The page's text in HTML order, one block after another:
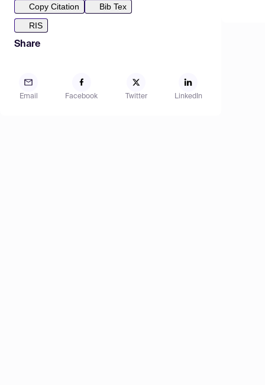
Copy Citation
Bib Tex
RIS
Share
Email Facebook Twitter LinkedIn